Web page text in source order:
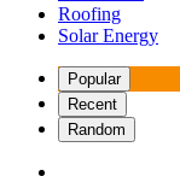
Roofing
Solar Energy
Popular
Recent
Random